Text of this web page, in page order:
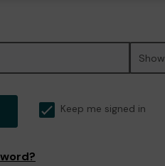
Show
Keep me signed in